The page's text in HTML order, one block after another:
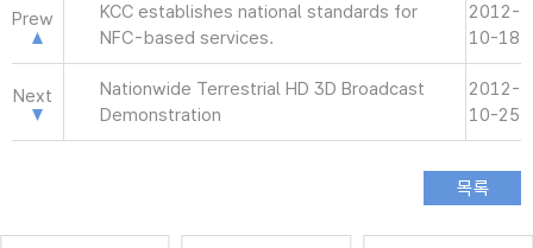
Prew
KCC establishes national standards for
NFC-based services.
2012-
10-18
Next
Nationwide Terrestrial HD 3D Broadcast
Demonstration
2012-
10-25